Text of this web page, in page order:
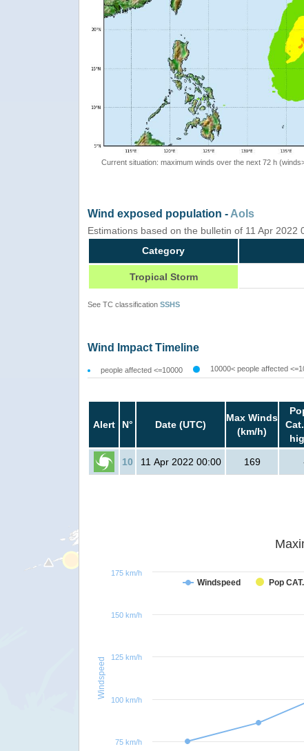
Current situation: maximum winds over the next 72 h
Wind exposed population - AoIs
Estimations based on the bulletin of 11 Apr 2022
Category
Tropical Storm
See TC classification SSHS
Wind Impact Timeline
people affected <=10000 10000< people affected
Alert N° Date (UTC)
Max Winds
(km/h)
10 11 Apr 2022 00:00 169
Windspeed
Windspeed Pop
75 km/h
100 km/h
125 km/h
150 km/h
175 km/h